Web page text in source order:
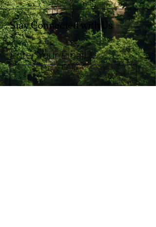
Stay Connected with Us
Enter Your Email